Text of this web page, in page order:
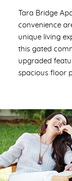
Tara Bridge
convenience
unique living
this gated
upgraded
spacious floor